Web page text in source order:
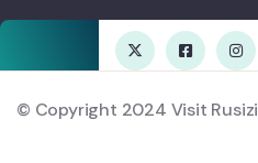
© Copyright 2024 Visit Rusizi